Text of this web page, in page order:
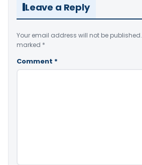
Leave a Reply
Your email address will not be published.
marked *
Comment *